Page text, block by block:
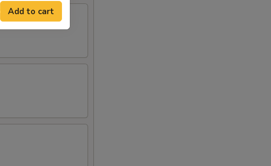
Add to cart